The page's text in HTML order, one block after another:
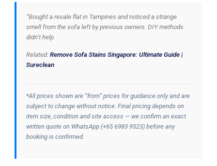
“Bought a resale flat in Tampines and noticed a strange
smell from the sofa left by previous owners. DIY methods
didn’t help.
Related: Remove Sofa Stains Singapore: Ultimate Guide |
Sureclean
*All prices shown are “from” prices for guidance only and are
subject to change without notice. Final pricing depends on
item size, condition and site access — we confirm an exact
written quote on WhatsApp (+65 6983 9523) before any
booking is confirmed.